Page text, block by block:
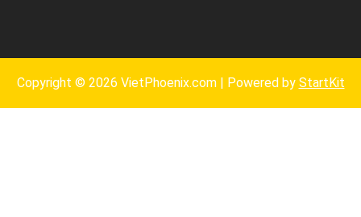
Copyright © 2026 VietPhoenix.com | Powered by StartKit